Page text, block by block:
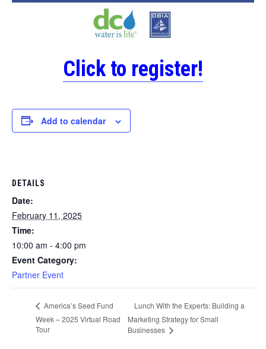
Click to register!
Add to calendar
DETAILS
Date:
February 11, 2025
Time:
10:00 am - 4:00 pm
Event Category:
Partner Event
America’s Seed Fund
Week – 2025 Virtual Road
Tour
Lunch With the Experts: Building a
Marketing Strategy for Small
Businesses